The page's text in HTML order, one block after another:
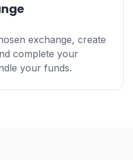
exchange, create
complete your
your funds.